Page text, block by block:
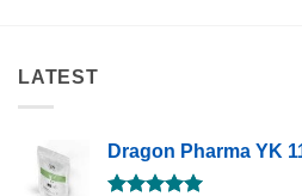
LATEST
Dragon Pharma YK